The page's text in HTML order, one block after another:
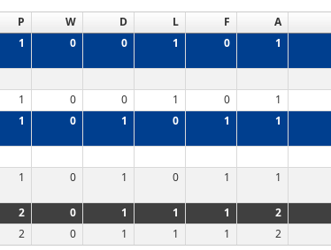
P W D L F A
1 0 0 1 0 1
1 0 0 1 0 1
1 0 1 0 1 1
1 0 1 0 1 1
2 0 1 1 1 2
2 0 1 1 1 2